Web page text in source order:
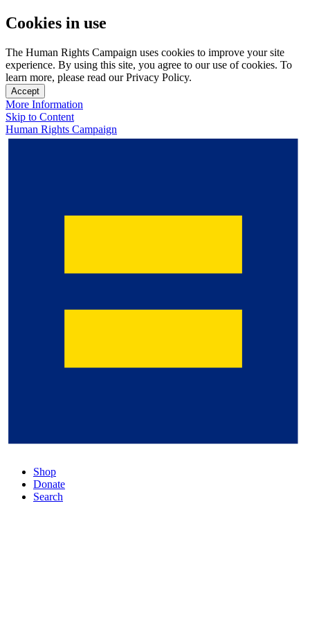
Cookies in use
The Human Rights Campaign uses cookies to improve your site
experience. By using this site, you agree to our use of cookies. To
learn more, please read our Privacy Policy.
Accept
More Information
Skip to Content
Human Rights Campaign
Shop
Donate
Search